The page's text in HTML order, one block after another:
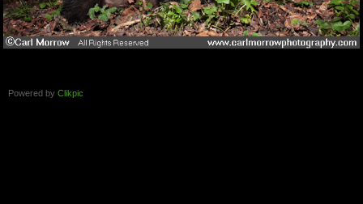
Powered by Clikpic